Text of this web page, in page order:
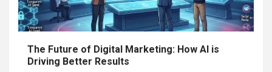
The Future of Digital Marketing: How AI is
Driving Better Results